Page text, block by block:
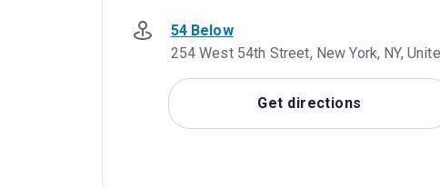
54 Below
254 West 54th Street, New York, NY,
Get directions